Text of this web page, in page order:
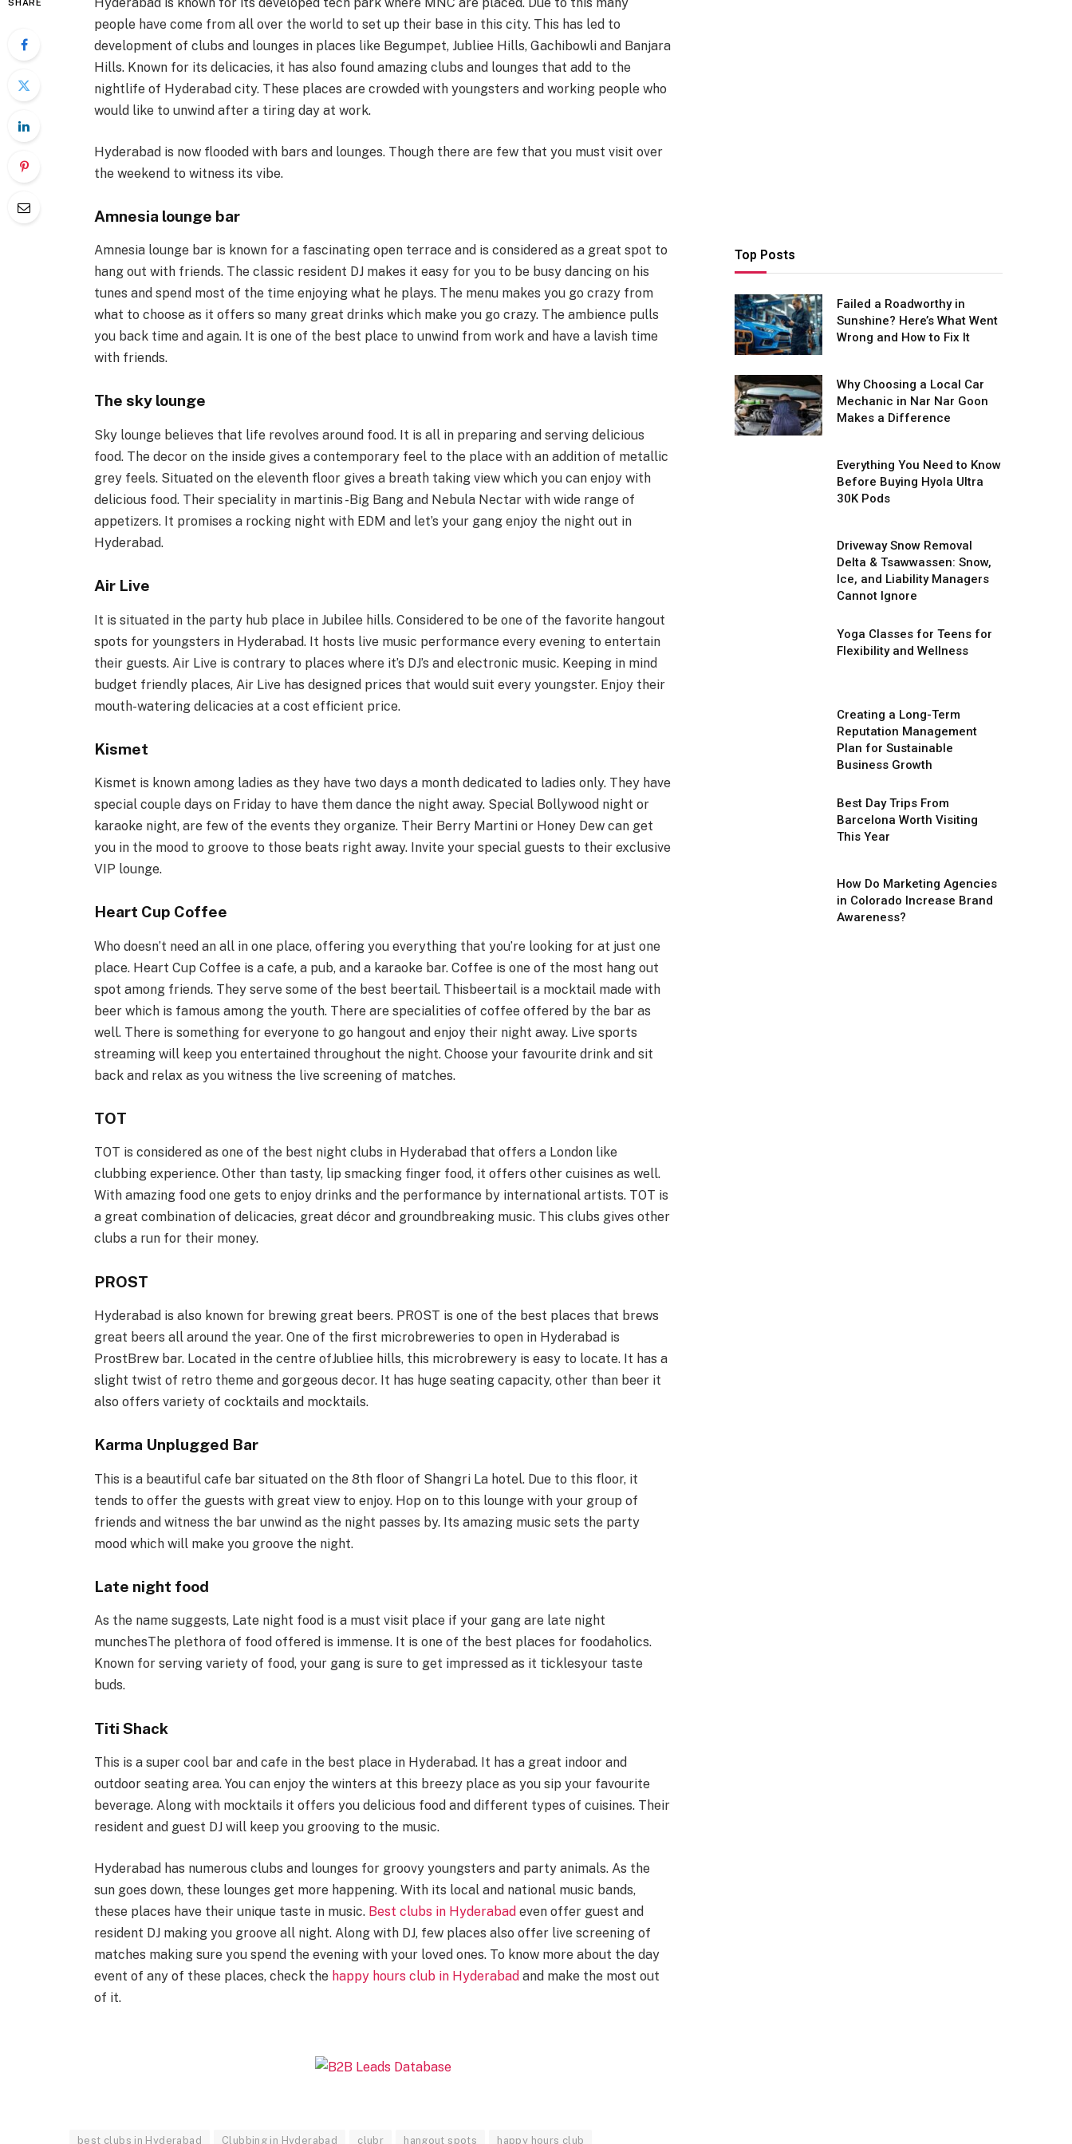
SHARE
people have come from all over the world to set up their base in this city. This has led to
development of clubs and lounges in places like Begumpet, Jubliee Hills, Gachibowli and Banjara
Hills. Known for its delicacies, it has also found amazing clubs and lounges that add to the
nightlife of Hyderabad city. These places are crowded with youngsters and working people who
would like to unwind after a tiring day at work.
Hyderabad is now flooded with bars and lounges. Though there are few that you must visit over
the weekend to witness its vibe.
Amnesia lounge bar
Amnesia lounge bar is known for a fascinating open terrace and is considered as a great spot to
hang out with friends. The classic resident DJ makes it easy for you to be busy dancing on his
tunes and spend most of the time enjoying what he plays. The menu makes you go crazy from
what to choose as it offers so many great drinks which make you go crazy. The ambience pulls
you back time and again. It is one of the best place to unwind from work and have a lavish time
with friends.
The sky lounge
Sky lounge believes that life revolves around food. It is all in preparing and serving delicious
food. The decor on the inside gives a contemporary feel to the place with an addition of metallic
grey feels. Situated on the eleventh floor gives a breath taking view which you can enjoy with
delicious food. Their speciality in martinis -Big Bang and Nebula Nectar with wide range of
appetizers. It promises a rocking night with EDM and let’s your gang enjoy the night out in
Hyderabad.
Air Live
It is situated in the party hub place in Jubilee hills. Considered to be one of the favorite hangout
spots for youngsters in Hyderabad. It hosts live music performance every evening to entertain
their guests. Air Live is contrary to places where it’s DJ’s and electronic music. Keeping in mind
budget friendly places, Air Live has designed prices that would suit every youngster. Enjoy their
mouth-watering delicacies at a cost efficient price.
Kismet
Kismet is known among ladies as they have two days a month dedicated to ladies only. They have
special couple days on Friday to have them dance the night away. Special Bollywood night or
karaoke night, are few of the events they organize. Their Berry Martini or Honey Dew can get
you in the mood to groove to those beats right away. Invite your special guests to their exclusive
VIP lounge.
Heart Cup Coffee
Who doesn’t need an all in one place, offering you everything that you’re looking for at just one
place. Heart Cup Coffee is a cafe, a pub, and a karaoke bar. Coffee is one of the most hang out
spot among friends. They serve some of the best beertail. Thisbeertail is a mocktail made with
beer which is famous among the youth. There are specialities of coffee offered by the bar as
well. There is something for everyone to go hangout and enjoy their night away. Live sports
streaming will keep you entertained throughout the night. Choose your favourite drink and sit
back and relax as you witness the live screening of matches.
TOT
TOT is considered as one of the best night clubs in Hyderabad that offers a London like
clubbing experience. Other than tasty, lip smacking finger food, it offers other cuisines as well.
With amazing food one gets to enjoy drinks and the performance by international artists. TOT is
a great combination of delicacies, great décor and groundbreaking music. This clubs gives other
clubs a run for their money.
PROST
Hyderabad is also known for brewing great beers. PROST is one of the best places that brews
great beers all around the year. One of the first microbreweries to open in Hyderabad is
ProstBrew bar. Located in the centre ofJubliee hills, this microbrewery is easy to locate. It has a
slight twist of retro theme and gorgeous decor. It has huge seating capacity, other than beer it
also offers variety of cocktails and mocktails.
Karma Unplugged Bar
This is a beautiful cafe bar situated on the 8th floor of Shangri La hotel. Due to this floor, it
tends to offer the guests with great view to enjoy. Hop on to this lounge with your group of
friends and witness the bar unwind as the night passes by. Its amazing music sets the party
mood which will make you groove the night.
Late night food
As the name suggests, Late night food is a must visit place if your gang are late night
munchesThe plethora of food offered is immense. It is one of the best places for foodaholics.
Known for serving variety of food, your gang is sure to get impressed as it ticklesyour taste
buds.
Titi Shack
This is a super cool bar and cafe in the best place in Hyderabad. It has a great indoor and
outdoor seating area. You can enjoy the winters at this breezy place as you sip your favourite
beverage. Along with mocktails it offers you delicious food and different types of cuisines. Their
resident and guest DJ will keep you grooving to the music.
Hyderabad has numerous clubs and lounges for groovy youngsters and party animals. As the
sun goes down, these lounges get more happening. With its local and national music bands,
these places have their unique taste in music. Best clubs in Hyderabad even offer guest and
resident DJ making you groove all night. Along with DJ, few places also offer live screening of
matches making sure you spend the evening with your loved ones. To know more about the day
event of any of these places, check the happy hours club in Hyderabad and make the most out
of it.
best clubs in Hyderabad Clubbing in Hyderabad clubr hangout spots happy hours club
Top Posts
Failed a Roadworthy in
Sunshine? Here’s What Went
Wrong and How to Fix It
Why Choosing a Local Car
Mechanic in Nar Nar Goon
Makes a Difference
Everything You Need to Know
Before Buying Hyola Ultra
30K Pods
Driveway Snow Removal
Delta & Tsawwassen: Snow,
Ice, and Liability Managers
Cannot Ignore
Yoga Classes for Teens for
Flexibility and Wellness
Creating a Long-Term
Reputation Management
Plan for Sustainable
Business Growth
Best Day Trips From
Barcelona Worth Visiting
This Year
How Do Marketing Agencies
in Colorado Increase Brand
Awareness?